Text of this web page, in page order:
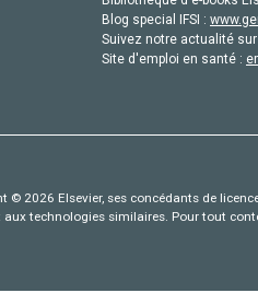
Blog special IFSI :
Suivez notre actualité
Site d'emploi en santé :
© 2026 Elsevier, ses concédants de
technologies similaires. Pour tout